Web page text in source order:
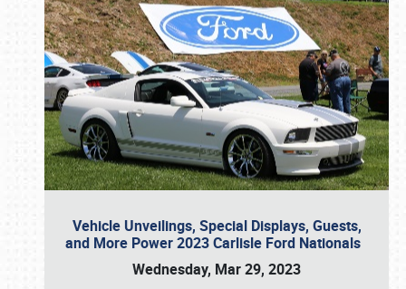
Vehicle Unveilings, Special Displays, Guests,
and More Power 2023 Carlisle Ford Nationals
Wednesday, Mar 29, 2023